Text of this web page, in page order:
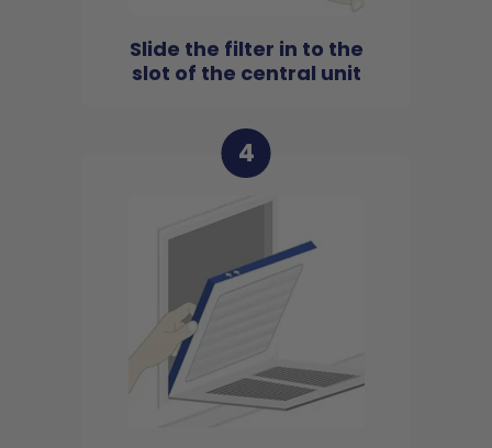
Slide the filter in to the
slot of the central unit
4